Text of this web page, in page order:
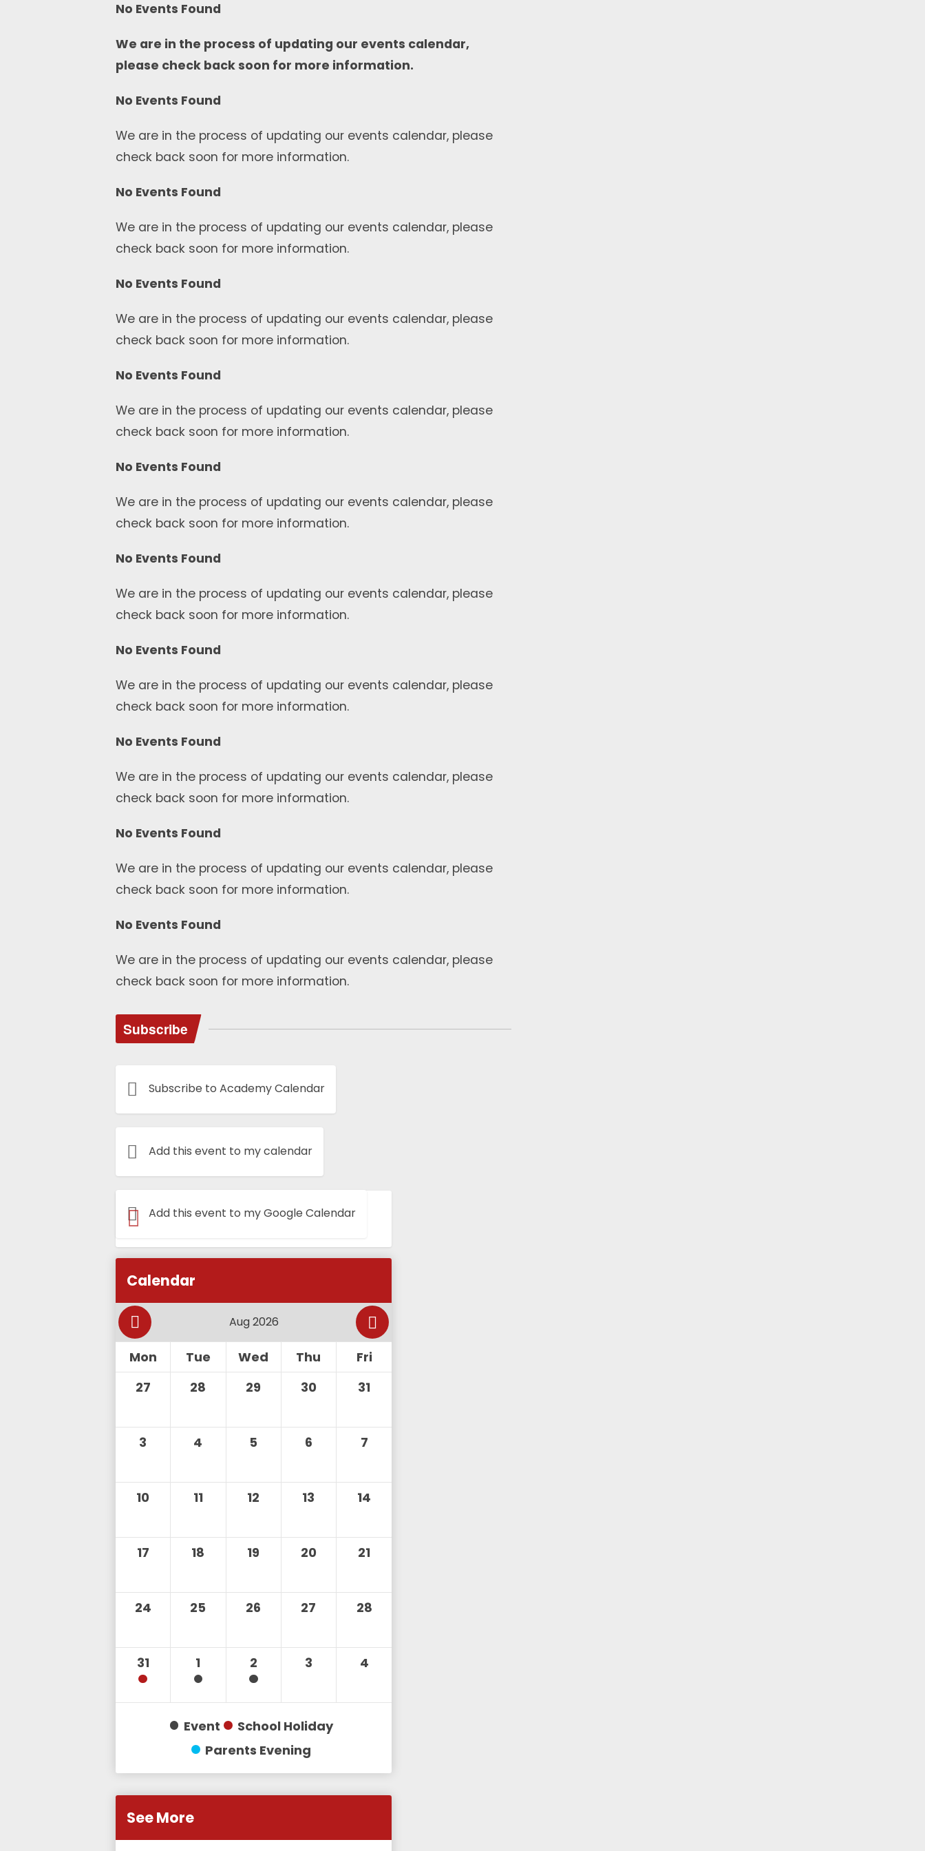
No Events Found
We are in the process of updating our events calendar,
please check back soon for more information.
No Events Found
We are in the process of updating our events calendar, please
check back soon for more information.
No Events Found
We are in the process of updating our events calendar, please
check back soon for more information.
No Events Found
We are in the process of updating our events calendar, please
check back soon for more information.
No Events Found
We are in the process of updating our events calendar, please
check back soon for more information.
No Events Found
We are in the process of updating our events calendar, please
check back soon for more information.
No Events Found
We are in the process of updating our events calendar, please
check back soon for more information.
No Events Found
We are in the process of updating our events calendar, please
check back soon for more information.
No Events Found
We are in the process of updating our events calendar, please
check back soon for more information.
No Events Found
We are in the process of updating our events calendar, please
check back soon for more information.
No Events Found
We are in the process of updating our events calendar, please
check back soon for more information.
Subscribe
Subscribe to Academy Calendar
Add this event to my calendar
Add this event to my Google Calendar
Book Now
Calendar
Mon Tue Wed Thu
Fri
27
28 29 30 31
3 4 5 6 7
10 11 12 13 14
17 18 19 20 21
24 25 26 27 28
31 1 2 3 4
Event
School Holiday
Parents Evening
See More